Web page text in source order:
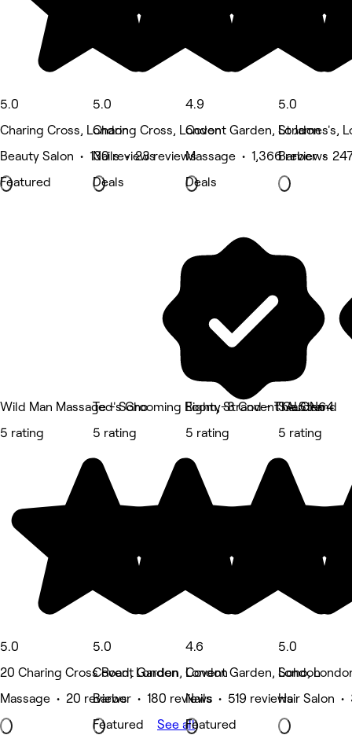
5.0
Charing Cross, London
Beauty Salon • 130 reviews
Featured
5.0
Charing Cross, London
Nails • 23 reviews
Deals
4.9
Covent Garden, London
Massage • 1,366 reviews
Deals
5.0
St James's,
Barber •
Wild Man Massage - Soho
5 rating
5.0
20 Charing Cross Road, London
Massage • 20 reviews
Ted's Grooming Room, Strand - The Strand
5 rating
5.0
Covent Garden, London
Barber • 180 reviews
Featured
Eighty-8 Covent Garden
5 rating
4.6
Covent Garden, London
Nails • 519 reviews
Featured
SALON64
5 rating
5.0
Soho,
Hair Salon
See all